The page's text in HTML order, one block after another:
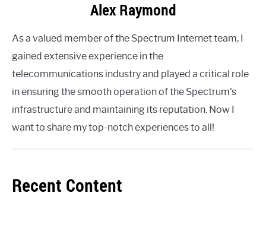
Alex Raymond
As a valued member of the Spectrum Internet team, I
gained extensive experience in the
telecommunications industry and played a critical role
in ensuring the smooth operation of the Spectrum's
infrastructure and maintaining its reputation. Now I
want to share my top-notch experiences to all!
Recent Content